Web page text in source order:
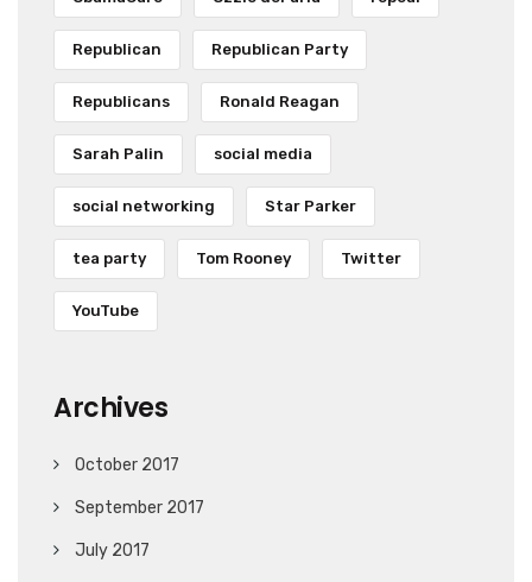
Republican Republican Party
Republicans Ronald Reagan
Sarah Palin social media
social networking Star Parker
tea party Tom Rooney Twitter
YouTube
Archives
October 2017
September 2017
July 2017